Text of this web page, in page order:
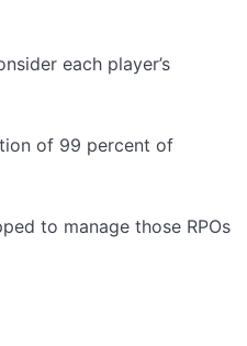
each player’s
of 99 percent of
to manage those RPOs